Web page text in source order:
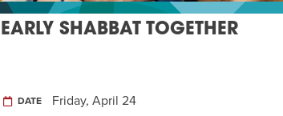
EARLY SHABBAT TOGETHER
DATE Friday, April 24